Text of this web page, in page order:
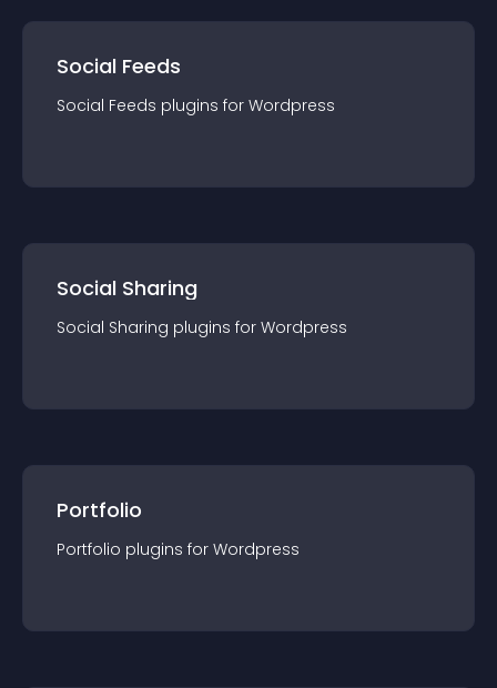
Social Feeds
Social Feeds plugins for Wordpress
Social Sharing
Social Sharing plugins for Wordpress
Portfolio
Portfolio plugins for Wordpress